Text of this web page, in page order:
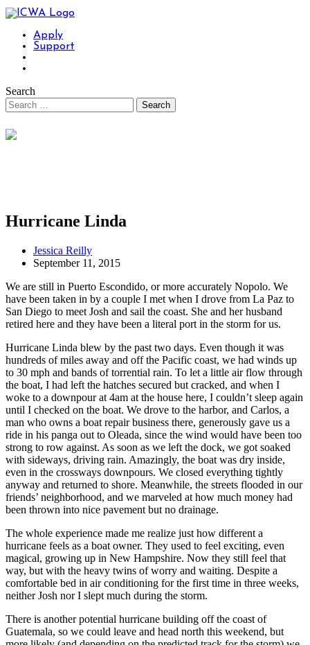
Apply
Support
Search
Hurricane Linda
Jessica Reilly
September 11, 2015
We are still in Puerto Escondido, or more accurately Nopolo. We
have been taken in by a couple I met when I drove from La Paz to
San Diego to meet Josh and sail the coast. She and her husband
retired here and they have been a literal port in the storm for us.
Hurricane Linda blew by the past two days. Even though it was
hundreds of miles away and off the Pacific coast, we had winds up
to 30 mph and bands of torrential rain. To let a little air flow through
the boat, I had left the hatches secured but cracked, and when I
woke to a downpour at 4am at the house here, I couldn’t sleep again
until I checked on the boat. We drove to the harbor, and Carlos, a
man who owns a boat repair business there, generously gave us a
ride in his panga out to Oleada, since the wind would have been too
strong to row against. As soon as we left the dock, we got soaked
with sideways, driving rain. Amazingly, the boat was dry inside,
even in the crossways downpours. We closed everything tightly
anyway and returned to shore. Meanwhile, the streets flooded in our
friends’ neighborhood, and we marveled at how much money had
been thrown into nice pavement but no drainage.
The whole experience made me realize just how different a
hurricane feels as a boat owner. They used to feel exciting, even
magical, growing up in New Hampshire. Now they still feel that
way, but with the heavy twins of worry and waiting. Despite a
comfortable bed in air conditioning for the first time in three weeks,
neither Josh nor I slept much during the storm.
There is another potential hurricane building off the coast of
Guatemala, so we could leave and head north this weekend, but